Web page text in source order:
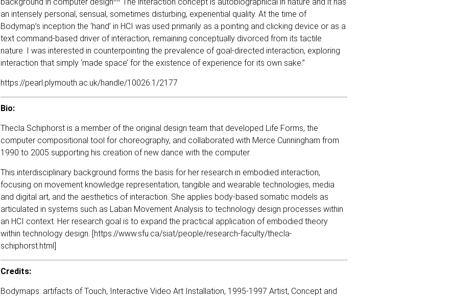
an intensely personal, sensual, sometimes disturbing, experiential quality. At the time of
Bodymap’s inception the ‘hand’ in HCI was used primarily as a pointing and clicking device or as a
text command-based driver of interaction, remaining conceptually divorced from its tactile
nature. I was interested in counterpointing the prevalence of goal-directed interaction, exploring
interaction that simply ‘made space’ for the existence of experience for its own sake.”
https://pearl.plymouth.ac.uk/handle/10026.1/2177
Bio:
Thecla Schiphorst is a member of the original design team that developed Life Forms, the
computer compositional tool for choreography, and collaborated with Merce Cunningham from
1990 to 2005 supporting his creation of new dance with the computer.
This interdisciplinary background forms the basis for her research in embodied interaction,
focusing on movement knowledge representation, tangible and wearable technologies, media
and digital art, and the aesthetics of interaction. She applies body-based somatic models as
articulated in systems such as Laban Movement Analysis to technology design processes within
an HCI context. Her research goal is to expand the practical application of embodied theory
within technology design. [ https://www.sfu.ca/siat/people/research-faculty/thecla-
schiphorst.html
Credits:
Bodymaps: artifacts of Touch, Interactive Video Art Installation, 1995-1997 Artist, Concept and